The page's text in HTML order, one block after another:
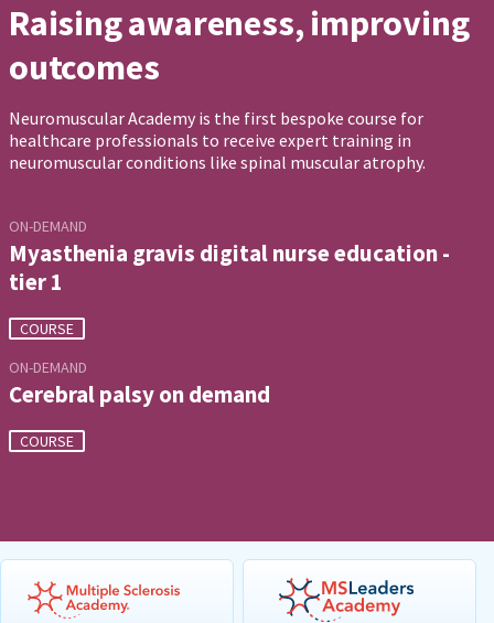
Raising awareness, improving
outcomes
Neuromuscular Academy is the first bespoke course for
healthcare professionals to receive expert training in
neuromuscular conditions like spinal muscular atrophy.
ON-DEMAND
Myasthenia gravis digital nurse education -
tier 1
COURSE
ON-DEMAND
Cerebral palsy on demand
COURSE